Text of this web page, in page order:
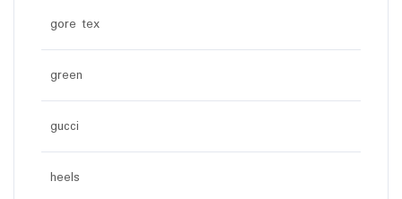
gore tex
green
gucci
heels